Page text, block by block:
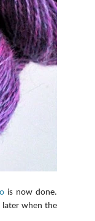
is now done.
later when the